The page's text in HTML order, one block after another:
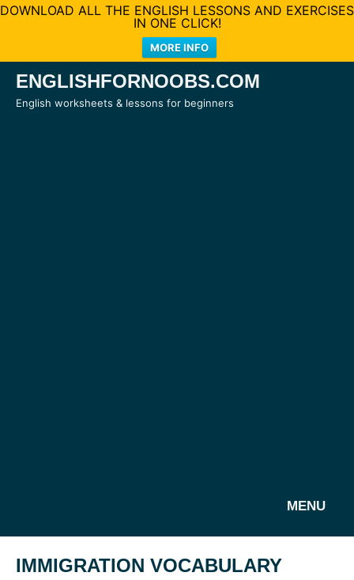
DOWNLOAD ALL THE ENGLISH LESSONS AND EXERCISES
IN ONE CLICK!
MORE INFO
SkipENGLISHFORNOOBS.COM
English worksheets & lessons for beginners
MENU
IMMIGRATION VOCABULARY